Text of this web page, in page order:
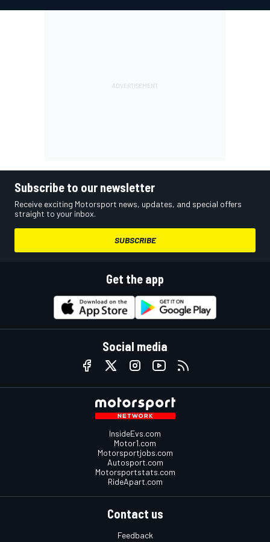
Subscribe to our newsletter
Receive exciting Motorsport news, updates, and special offers
straight to your inbox.
SUBSCRIBE
Get the app
Social media
InsideEvs.com
Motor1.com
Motorsportjobs.com
Autosport.com
Motorsportstats.com
RideApart.com
Contact us
Feedback